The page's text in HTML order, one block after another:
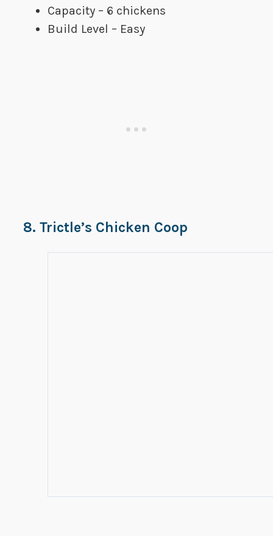
Capacity – 6 chickens
Build Level – Easy
8. Trictle’s Chicken Coop